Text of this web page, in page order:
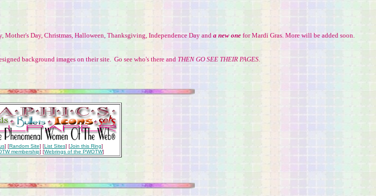
Mother's Day, Christmas, Halloween, Thanksgiving, Independence Day and a new one for Mardi Gras. More will be added soon.
background images on their site. Go see who's there and THEN GO SEE THEIR PAGES.
] [Random Site] [List Sites] [Join this Ring]
membership] [Webrings of the PWOTW]